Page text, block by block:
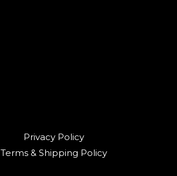
Privacy Policy
Terms & Shipping Policy